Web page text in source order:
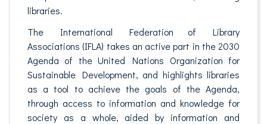
libraries.
The International Federation of Library
Associations (IFLA) takes an active part in the 2030
Agenda of the United Nations Organization for
Sustainable Development, and highlights libraries
as a tool to achieve the goals of the Agenda,
through access to information and knowledge for
society as a whole, aided by information and